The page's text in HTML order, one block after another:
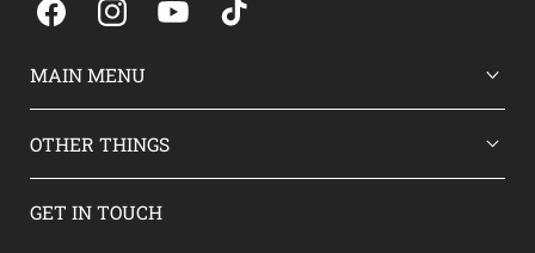
FacebookInstagramYouTube TikTok
MAIN MENU
OTHER THINGS
GET IN TOUCH